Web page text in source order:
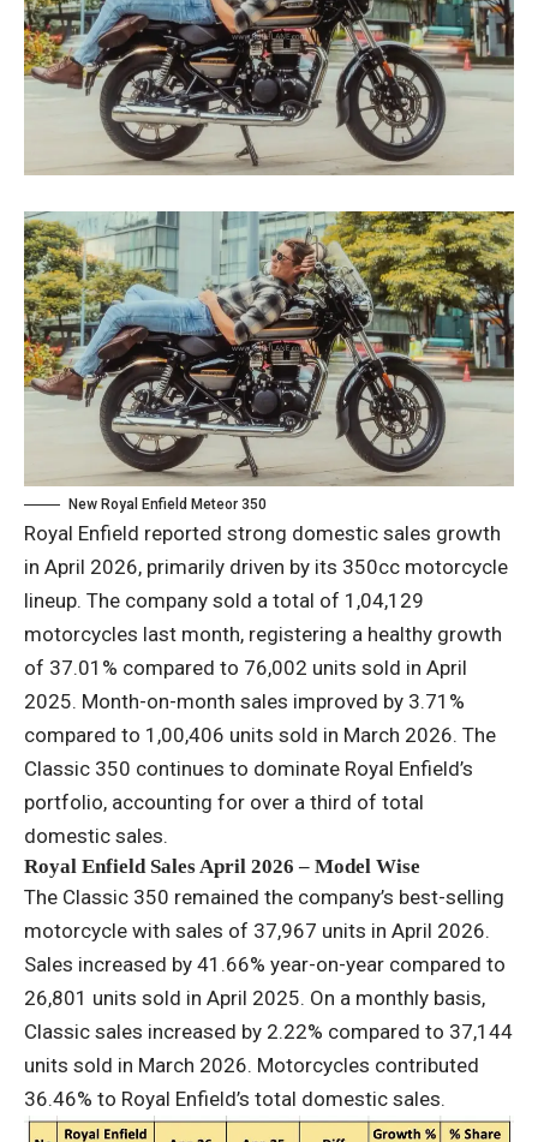
New Royal Enfield Meteor 350
Royal Enfield reported strong domestic sales growth
in April 2026, primarily driven by its 350cc motorcycle
lineup. The company sold a total of 1,04,129
motorcycles last month, registering a healthy growth
of 37.01% compared to 76,002 units sold in April
2025. Month-on-month sales improved by 3.71%
compared to 1,00,406 units sold in March 2026. The
Classic 350 continues to dominate Royal Enfield’s
portfolio, accounting for over a third of total
domestic sales.
Royal Enfield Sales April 2026 – Model Wise
The Classic 350 remained the company’s best-selling
motorcycle with sales of 37,967 units in April 2026.
Sales increased by 41.66% year-on-year compared to
26,801 units sold in April 2025. On a monthly basis,
Classic sales increased by 2.22% compared to 37,144
units sold in March 2026. Motorcycles contributed
36.46% to Royal Enfield’s total domestic sales.